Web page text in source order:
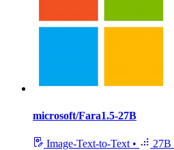
microsoft/Fara1.5-27B
Image-Text-to-Text • 27B